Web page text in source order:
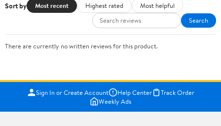
Sort by Most recent Highest rated
Most helpful
Search
There are currently no written reviews for this product.
Sign In or Create Account Help Center
Track Order
Weekly Ads